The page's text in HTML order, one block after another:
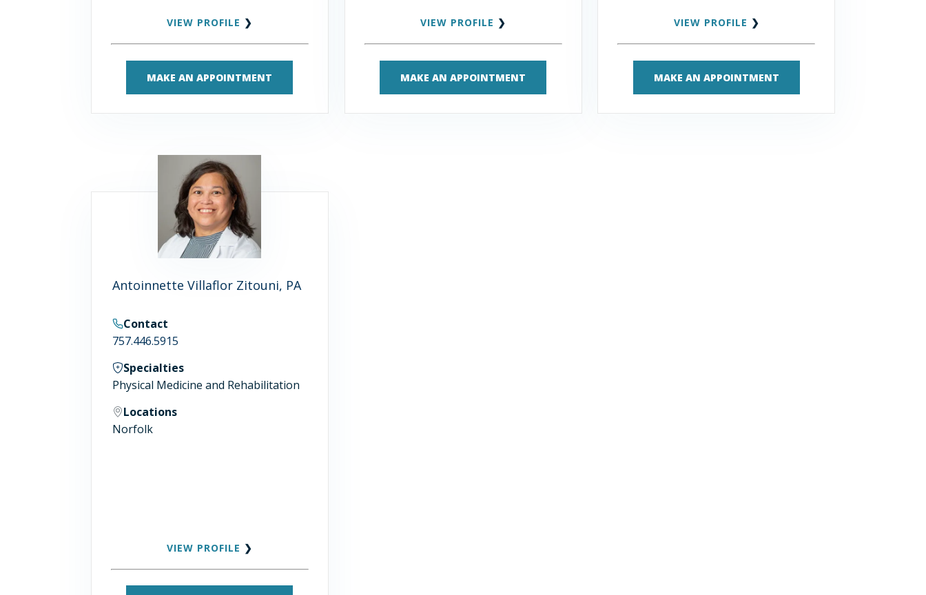
VIEW PROFILE ❯
MAKE AN APPOINTMENT
VIEW PROFILE ❯
MAKE AN APPOINTMENT
VIEW PROFILE ❯
MAKE AN APPOINTMENT
Antoinnette Villaflor Zitouni, PA
Contact
757.446.5915
Specialties
Physical Medicine and Rehabilitation
Locations
Norfolk
VIEW PROFILE ❯